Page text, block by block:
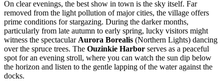
On clear evenings, the best show in town is the sky itself. Far
removed from the light pollution of major cities, the village offers
prime conditions for stargazing. During the darker months,
particularly from late autumn to early spring, lucky visitors might
witness the spectacular Aurora Borealis (Northern Lights) dancing
over the spruce trees. The Ouzinkie Harbor serves as a peaceful
spot for an evening stroll, where you can watch the sun dip below
the horizon and listen to the gentle lapping of the water against the
docks.